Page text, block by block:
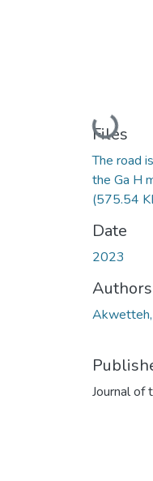
Loading...
Files
The road
the Ga H
(575.54
Date
2023
Authors
Akwetteh,
Journal of